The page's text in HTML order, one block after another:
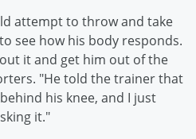
attempt to throw and take
see how his body responds.
it and get him out of the
"He told the trainer that
his knee, and I just
it."